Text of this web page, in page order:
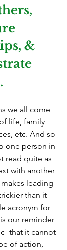
&
we all come
life, family
etc. And so
one person in
read quite as
with another
leading
than it
acronym for
our reminder
that it cannot
of action,